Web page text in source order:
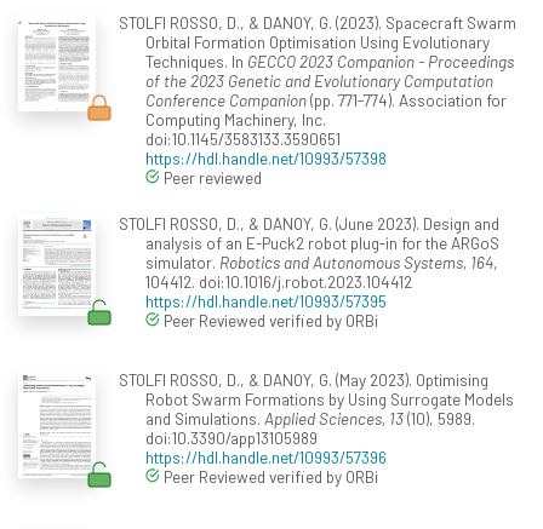
STOLFI ROSSO, D., & DANOY, G. (2023). Spacecraft Swarm
Orbital Formation Optimisation Using Evolutionary
Techniques. In GECCO 2023 Companion - Proceedings
of the 2023 Genetic and Evolutionary Computation
Conference Companion(pp. 771-774). Association for
Computing Machinery, Inc.
doi:10.1145/3583133.3590651
https://hdl.handle.net/10993/57398
Peer reviewed
STOLFI ROSSO, D., & DANOY, G. (June 2023). Design and
analysis of an E-Puck2 robot plug-in for the ARGoS
simulator. Robotics and Autonomous Systems, 164,
104412. doi:10.1016/j.robot.2023.104412
https://hdl.handle.net/10993/57395
Peer Reviewed verified by ORBi
STOLFI ROSSO, D., & DANOY, G. (May 2023). Optimising
Robot Swarm Formations by Using Surrogate Models
and Simulations. Applied Sciences, 13(10), 5989.
doi:10.3390/app13105989
https://hdl.handle.net/10993/57396
Peer Reviewed verified by ORBi